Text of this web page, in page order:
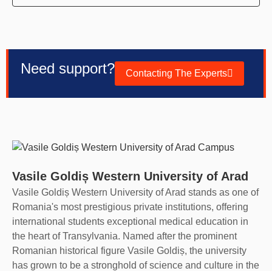
Need support? Contacting The Experts
Vasile Goldiș Western University of Arad
Vasile Goldiș Western University of Arad stands as one of
Romania's most prestigious private institutions, offering
international students exceptional medical education in
the heart of Transylvania. Named after the prominent
Romanian historical figure Vasile Goldiș, the university
has grown to be a stronghold of science and culture in the